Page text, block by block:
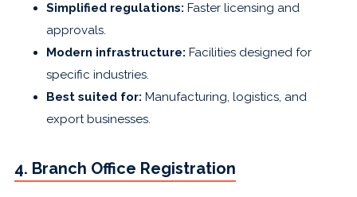
Simplified regulations: Faster licensing and
approvals.
Modern infrastructure: Facilities designed for
specific industries.
Best suited for: Manufacturing, logistics, and
export businesses.
4. Branch Office Registration